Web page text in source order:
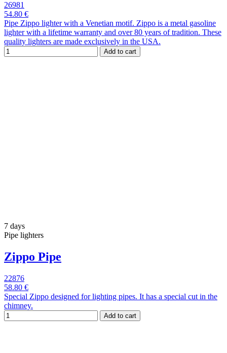
26981
54.80 €
Pipe Zippo lighter with a Venetian motif. Zippo is a metal gasoline
lighter with a lifetime warranty and over 80 years of tradition. These
quality lighters are made exclusively in the USA.
Add to cart
7 days
Pipe lighters
Zippo Pipe
22876
58.80 €
Special Zippo designed for lighting pipes. It has a special cut in the
chimney.
Add to cart